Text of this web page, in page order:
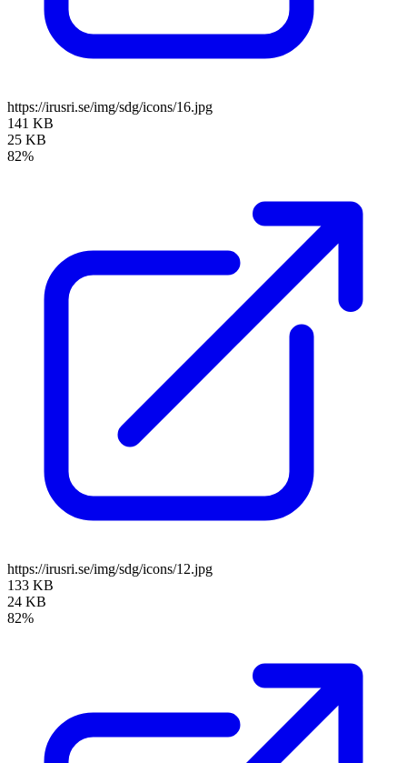
https://irusri.se/img/sdg/icons/16.jpg
141 KB
25 KB
82%
https://irusri.se/img/sdg/icons/12.jpg
133 KB
24 KB
82%